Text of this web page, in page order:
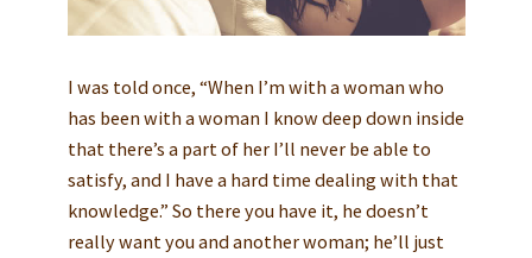
I was told once, “When I’m with a woman who
has been with a woman I know deep down inside
that there’s a part of her I’ll never be able to
satisfy, and I have a hard time dealing with that
knowledge.” So there you have it, he doesn’t
really want you and another woman; he’ll just